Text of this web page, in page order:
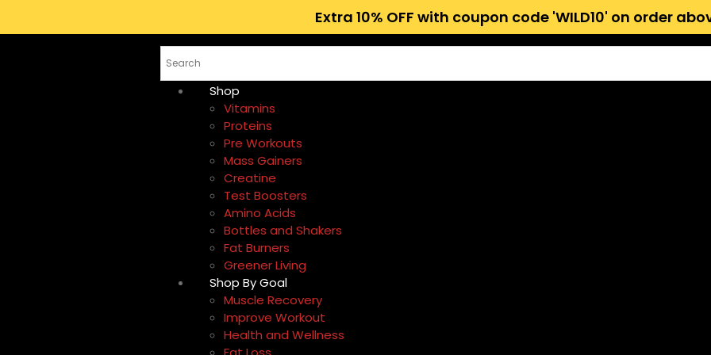
Extra 10% OFF with coupon code 'WILD10' on order
Shop
Vitamins
Proteins
Pre Workouts
Mass Gainers
Creatine
Test Boosters
Amino Acids
Bottles and Shakers
Fat Burners
Greener Living
Shop By Goal
Muscle Recovery
Improve Workout
Health and Wellness